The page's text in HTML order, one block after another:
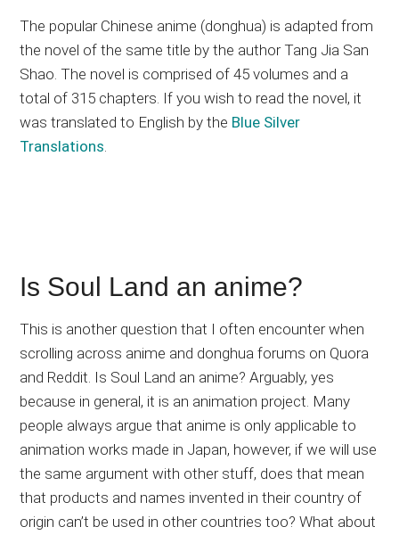
The popular Chinese anime (donghua) is adapted from
the novel of the same title by the author Tang Jia San
Shao. The novel is comprised of 45 volumes and a
total of 315 chapters. If you wish to read the novel, it
was translated to English by the Blue Silver
Translations.
Is Soul Land an anime?
This is another question that I often encounter when
scrolling across anime and donghua forums on Quora
and Reddit. Is Soul Land an anime? Arguably, yes
because in general, it is an animation project. Many
people always argue that anime is only applicable to
animation works made in Japan, however, if we will use
the same argument with other stuff, does that mean
that products and names invented in their country of
origin can’t be used in other countries too? What about